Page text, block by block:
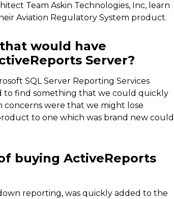
Team Askin Technologies, Inc, learn
Aviation Regulatory System product.
would have
Server?
SQL Server Reporting Services
to find something that we could quickly
were that we might lose
to one which was brand new could
buying ActiveReports
reporting, was quickly added to the